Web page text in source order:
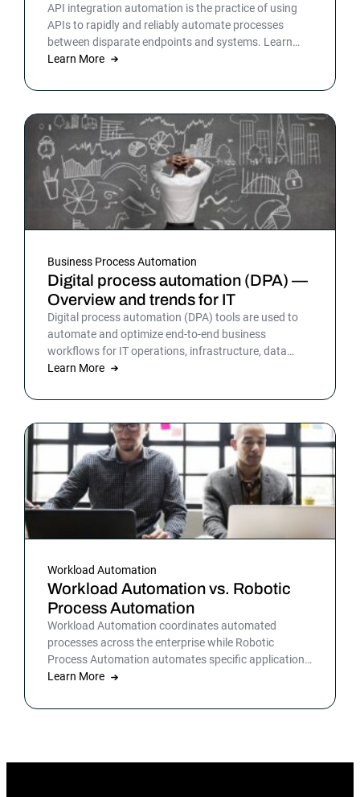
API integration automation is the practice of using
APIs to rapidly and reliably automate processes
between disparate endpoints and systems. Learn
more.
Learn More
Business Process Automation
Digital process automation (DPA) —
Overview and trends for IT
Digital process automation (DPA) tools are used to
automate and optimize end-to-end business
workflows for IT operations, infrastructure, data
warehousing and more. By automating business and
operations to improve outcomes and customer
Learn More
Workload Automation
Workload Automation vs. Robotic
Process Automation
Workload Automation coordinates automated
processes across the enterprise while Robotic
Process Automation automates specific applications
or processes.
Learn More